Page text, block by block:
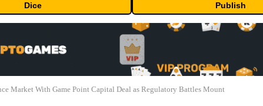
Dice Publish
Market With Game Point Capital Deal as Regulatory Battles Mount